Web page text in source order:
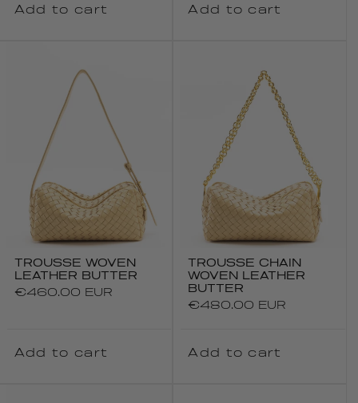
Add to cart Add to cart
TROUSSE WOVEN
LEATHER BUTTER
Regular
€460.00 EUR
Add to cart
TROUSSE CHAIN
WOVEN LEATHER
BUTTER
Regular
€480.00 EUR
Add to cart